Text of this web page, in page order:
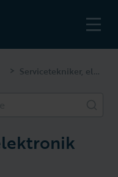
> Servicetekniker, elektronik